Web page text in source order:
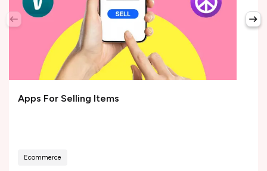
Apps For Selling Items
Ecommerce